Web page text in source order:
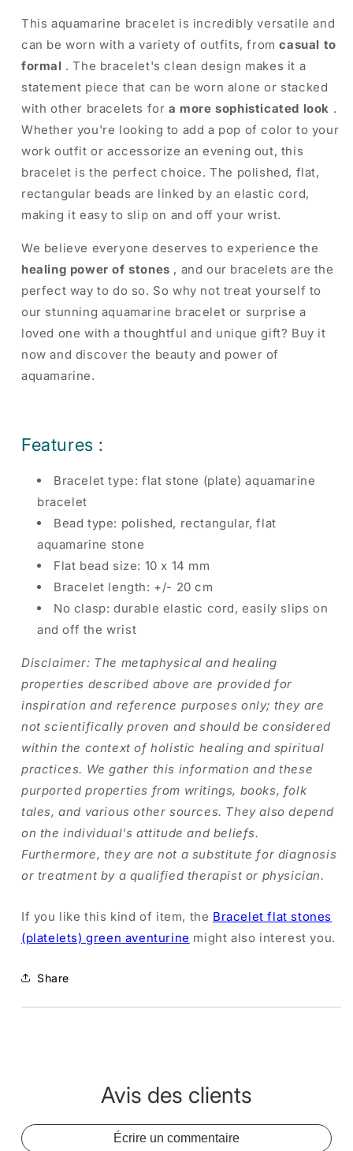
This aquamarine bracelet is incredibly versatile and
can be worn with a variety of outfits, from casual to
formal . The bracelet's clean design makes it a
statement piece that can be worn alone or stacked
with other bracelets for a more sophisticated look .
Whether you're looking to add a pop of color to your
work outfit or accessorize an evening out, this
bracelet is the perfect choice. The polished, flat,
rectangular beads are linked by an elastic cord,
making it easy to slip on and off your wrist.
We believe everyone deserves to experience the
healing power of stones , and our bracelets are the
perfect way to do so. So why not treat yourself to
our stunning aquamarine bracelet or surprise a
loved one with a thoughtful and unique gift? Buy it
now and discover the beauty and power of
aquamarine.
Features :
Bracelet type: flat stone (plate) aquamarine
bracelet
Bead type: polished, rectangular, flat
aquamarine stone
Flat bead size: 10 x 14 mm
Bracelet length: +/- 20 cm
No clasp: durable elastic cord, easily slips on
and off the wrist
Disclaimer: The metaphysical and healing
properties described above are provided for
inspiration and reference purposes only; they are
not scientifically proven and should be considered
within the context of holistic healing and spiritual
practices. We gather this information and these
purported properties from writings, books, folk
tales, and various other sources. They also depend
on the individual's attitude and beliefs.
Furthermore, they are not a substitute for diagnosis
or treatment by a qualified therapist or physician.
If you like this kind of item, the Bracelet flat stones
(platelets) green aventurine might also interest you.
Share
Avis des clients
Écrire un commentaire